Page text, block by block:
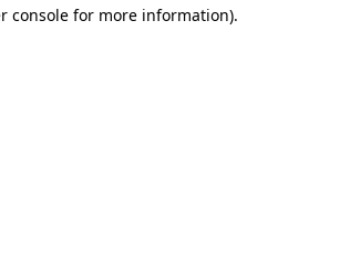
console for more information).